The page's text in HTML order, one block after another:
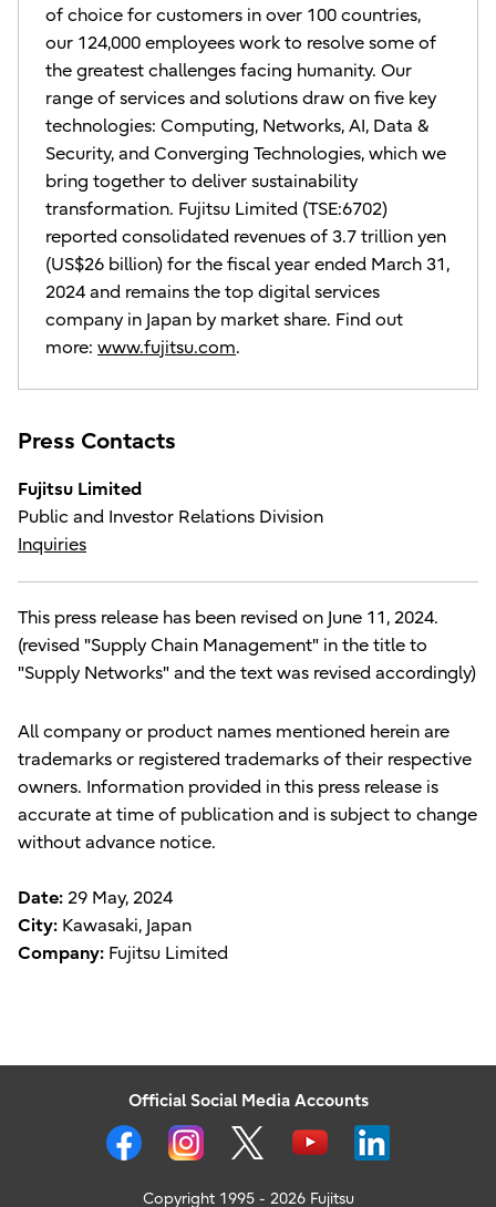
of choice for customers in over 100 countries,
our 124,000 employees work to resolve some of
the greatest challenges facing humanity. Our
range of services and solutions draw on five key
technologies: Computing, Networks, AI, Data &
Security, and Converging Technologies, which we
bring together to deliver sustainability
transformation. Fujitsu Limited (TSE:6702)
reported consolidated revenues of 3.7 trillion yen
(US$26 billion) for the fiscal year ended March 31,
2024 and remains the top digital services
company in Japan by market share. Find out
more: www.fujitsu.com.
Press Contacts
Fujitsu Limited
Public and Investor Relations Division
Inquiries
This press release has been revised on June 11, 2024.
(revised "Supply Chain Management" in the title to
"Supply Networks" and the text was revised accordingly)
All company or product names mentioned herein are
trademarks or registered trademarks of their respective
owners. Information provided in this press release is
accurate at time of publication and is subject to change
without advance notice.
Date: 29 May, 2024
City: Kawasaki, Japan
Company: Fujitsu Limited
Official Social Media Accounts
Copyright 1995 - 2026 Fujitsu